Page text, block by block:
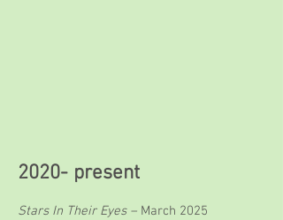
2020- present
Stars In Their Eyes – March 2025